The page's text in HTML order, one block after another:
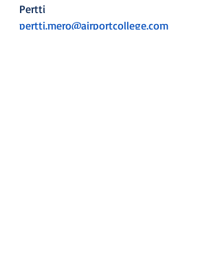
Pertti
pertti.mero@airportcollege.com